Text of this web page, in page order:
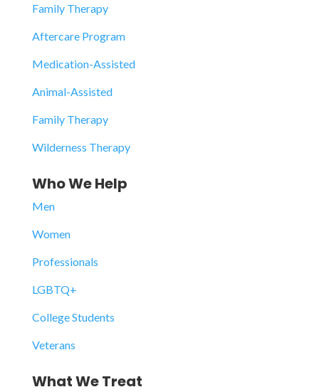
Family Therapy
Aftercare Program
Medication-Assisted
Animal-Assisted
Family Therapy
Wilderness Therapy
Who We Help
Men
Women
Professionals
LGBTQ+
College Students
Veterans
What We Treat